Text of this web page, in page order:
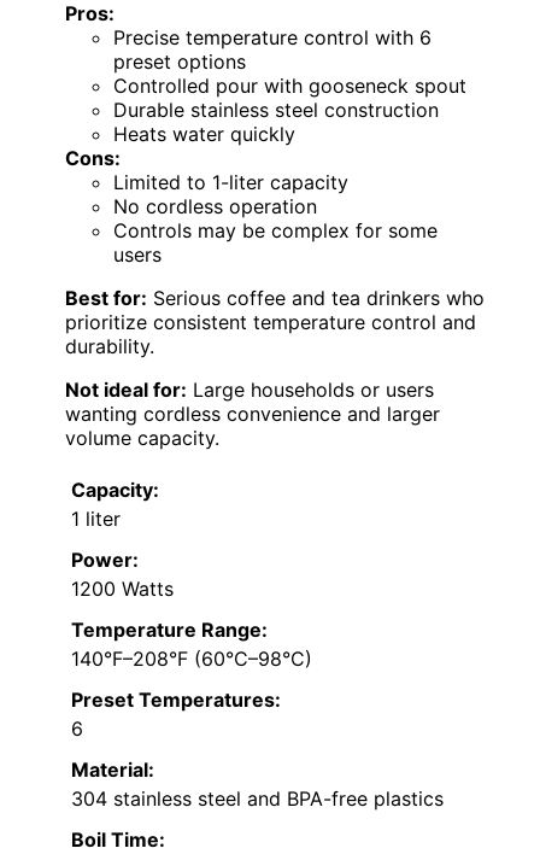
Pros:
Precise temperature control with 6
preset options
Controlled pour with gooseneck spout
Durable stainless steel construction
Heats water quickly
Cons:
Limited to 1-liter capacity
No cordless operation
Controls may be complex for some
users
Best for: Serious coffee and tea drinkers who
prioritize consistent temperature control and
durability.
Not ideal for: Large households or users
wanting cordless convenience and larger
volume capacity.
Capacity:
1 liter
Power:
1200 Watts
Temperature Range:
140°F–208°F (60°C–98°C)
Preset Temperatures:
6
Material:
304 stainless steel and BPA-free plastics
Boil Time: